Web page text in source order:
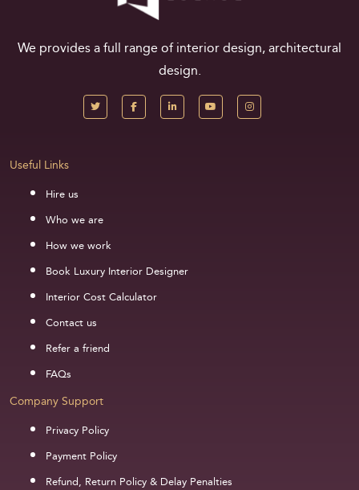
We provides a full range of interior design, architectural
design.
Useful Links
Hire us
Who we are
How we work
Book Luxury Interior Designer
Interior Cost Calculator
Contact us
Refer a friend
FAQs
Company Support
Privacy Policy
Payment Policy
Refund, Return Policy & Delay Penalties